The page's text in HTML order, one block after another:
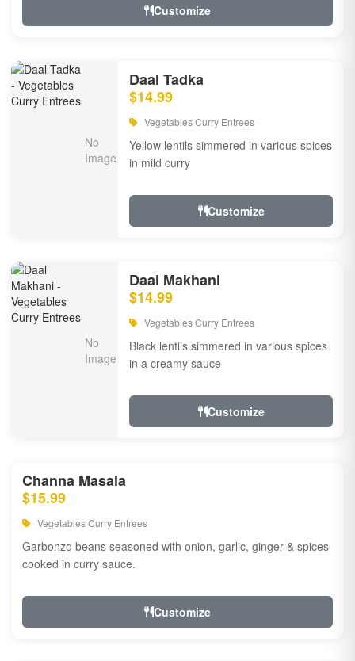
Customize
Daal Tadka
$14.99
Vegetables Curry Entrees
Yellow lentils simmered in various spices
in mild curry
Customize
Daal Makhani
$14.99
Vegetables Curry Entrees
Black lentils simmered in various spices
in a creamy sauce
Customize
Channa Masala
$15.99
Vegetables Curry Entrees
Garbonzo beans seasoned with onion, garlic, ginger & spices
cooked in curry sauce.
Customize